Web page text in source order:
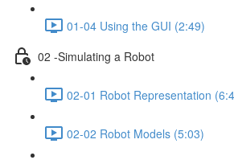
01-04 Using the GUI (2:49)
02 -Simulating a Robot
02-01 Robot Representation
02-02 Robot Models (5:03)